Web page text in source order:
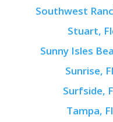
Southwest
Stuart,
Sunny Isles
Sunrise,
Surfside,
Tampa,